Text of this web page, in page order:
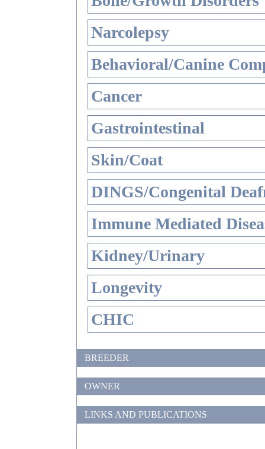
Narcolepsy
Behavioral/Canine
Cancer
Gastrointestinal
Skin/Coat
DINGS/Congenital
Immune Mediated
Kidney/Urinary
Longevity
CHIC
BREEDER
OWNER
LINKS AND PUBLICATIONS